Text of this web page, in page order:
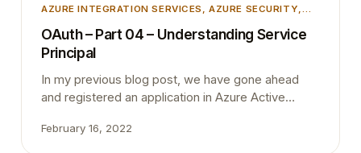
AZURE INTEGRATION SERVICES , AZURE SECURITY
MICROSOFT DYNAMICS BUSINESS CENTRAL,
UNCATEGORIZED
OAuth – Part 04 – Understanding Service
Principal
In my previous blog post, we have gone ahead
and registered an application in Azure Active
Business Central. As the last step, we have
February 16, 2022